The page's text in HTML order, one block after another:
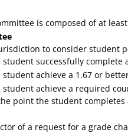
is composed of at
to consider student
successfully
achieve a 1.67 or
achieve a required
point the student
of a request for a grade